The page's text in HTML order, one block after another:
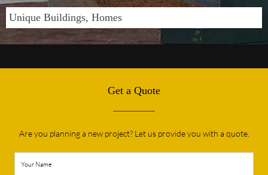
Unique Buildings, Homes
Get a Quote
Are you planning a new project? Let us provide you with a quote.